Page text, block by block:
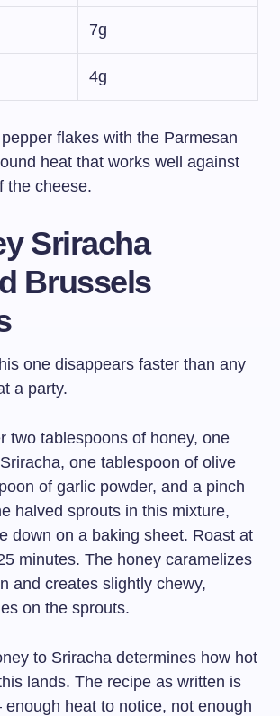
7g
4g
flakes with the Parmesan
heat that works well against
the cheese.
Sriracha
Brussels
one disappears faster than any
a party.
two tablespoons of honey, one
one tablespoon of olive
of garlic powder, and a pinch
halved sprouts in this mixture,
down on a baking sheet. Roast at
minutes. The honey caramelizes
and creates slightly chewy,
on the sprouts.
to Sriracha determines how hot
lands. The recipe as written is
heat to notice, not enough